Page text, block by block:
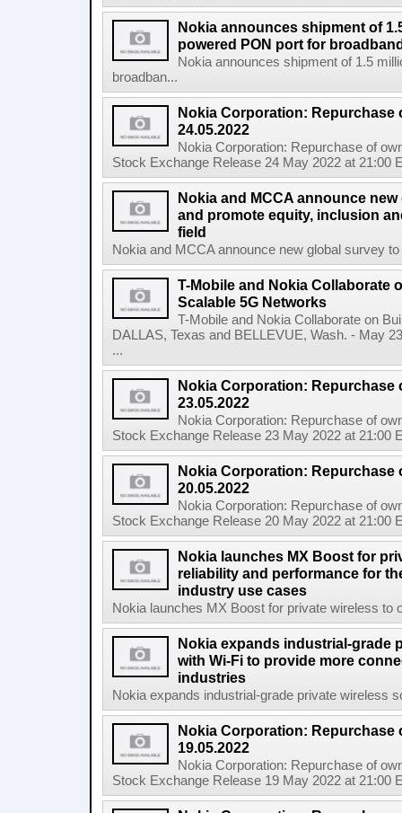
Nokia announces shipment of
powered PON port for
Nokia announces shipment of 1.5
broadban...
Nokia Corporation: Repurchase
24.05.2022
Nokia Corporation: Repurchase of
Stock Exchange Release 24 May 2022 at 21:00
Nokia and MCCA announce
and promote equity, inclusion
field
Nokia and MCCA announce new global survey
T-Mobile and Nokia Collaborate
Scalable 5G Networks
T-Mobile and Nokia Collaborate on
DALLAS, Texas and BELLEVUE, Wash. - May
...
Nokia Corporation: Repurchase
23.05.2022
Nokia Corporation: Repurchase of
Stock Exchange Release 23 May 2022 at 21:00
Nokia Corporation: Repurchase
20.05.2022
Nokia Corporation: Repurchase of
Stock Exchange Release 20 May 2022 at 21:00
Nokia launches MX Boost for
reliability and performance for
industry use cases
Nokia launches MX Boost for private wireless to
Nokia expands industrial-grade
with Wi-Fi to provide more
industries
Nokia expands industrial-grade private wireless
Nokia Corporation: Repurchase
19.05.2022
Nokia Corporation: Repurchase of
Stock Exchange Release 19 May 2022 at 21:00